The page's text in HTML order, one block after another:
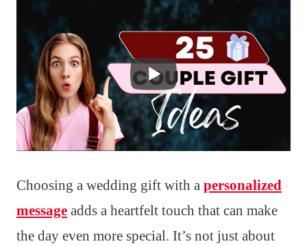
Choosing a wedding gift with a personalized
message adds a heartfelt touch that can make
the day even more special. It’s not just about